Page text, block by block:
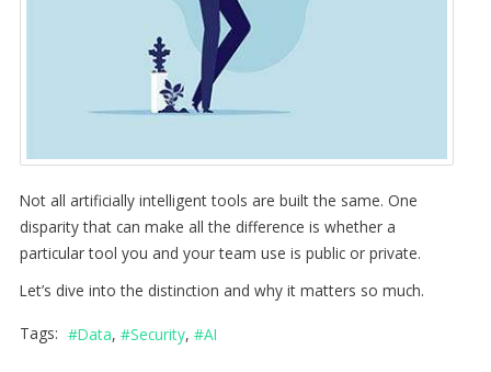
Not all artificially intelligent tools are built the same. One
disparity that can make all the difference is whether a
particular tool you and your team use is public or private.
Let’s dive into the distinction and why it matters so much.
Tags: Data Security AI